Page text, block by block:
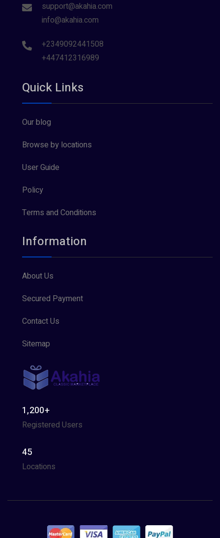
support@akahia.com
info@akahia.com
+2349092441508
+447412316989
Quick Links
Our blog
Browse by locations
User Guide
Policy
Terms and Conditions
Information
About Us
Secured Payment
Contact Us
Sitemap
1,200+
Registered Users
45
Locations